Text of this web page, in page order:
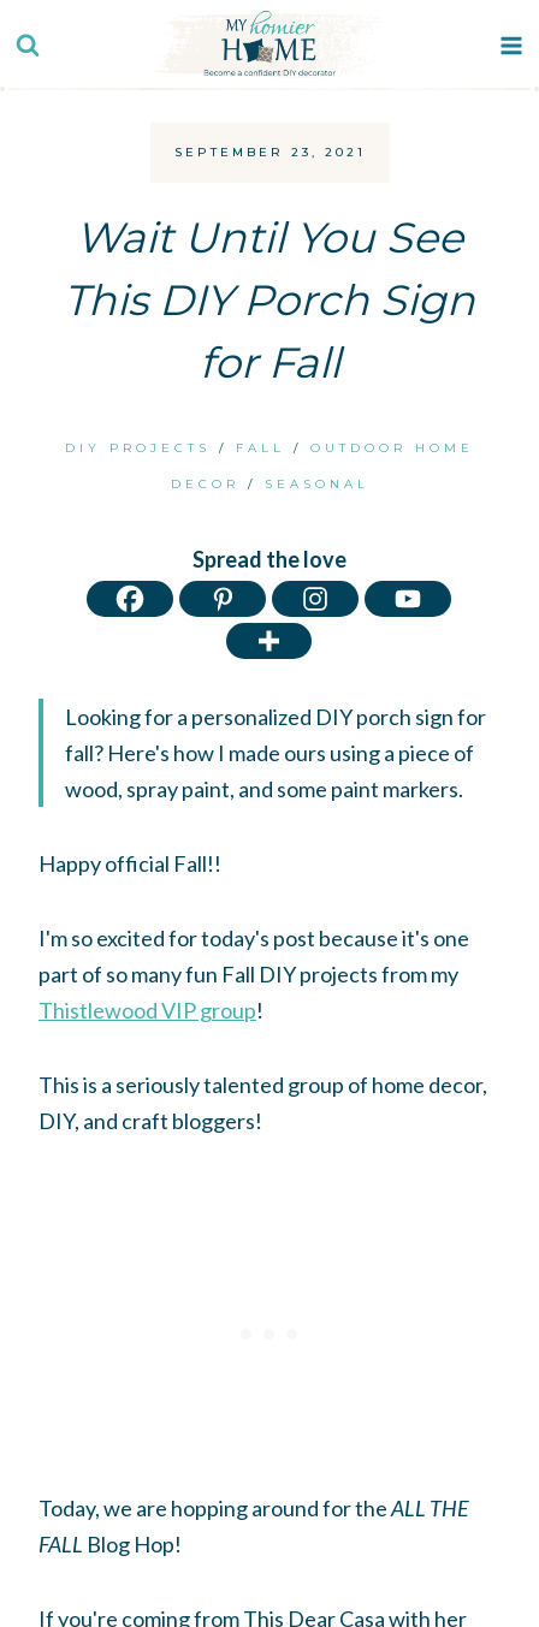
to
content
SEPTEMBER 23, 2021
Wait Until You See
This DIY Porch Sign
for Fall
DIY PROJECTS / FALL / OUTDOOR HOME
DECOR / SEASONAL
Spread the love
Looking for a personalized DIY porch sign for
fall? Here's how I made ours using a piece of
wood, spray paint, and some paint markers.
Happy official Fall!!
I'm so excited for today's post because it's one
part of so many fun Fall DIY projects from my
Thistlewood VIP group!
This is a seriously talented group of home decor,
DIY, and craft bloggers!
Today, we are hopping around for theALL THE
FALL Blog Hop!
If you're coming from This Dear Casa with her